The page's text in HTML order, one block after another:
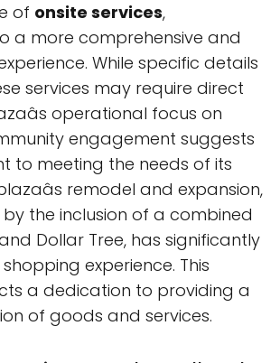
of onsite services,
a more comprehensive and
While specific details
services may require direct
operational focus on
engagement suggests
to meeting the needs of its
remodel and expansion,
the inclusion of a combined
Dollar Tree, has significantly
experience. This
a dedication to providing a
of goods and services.